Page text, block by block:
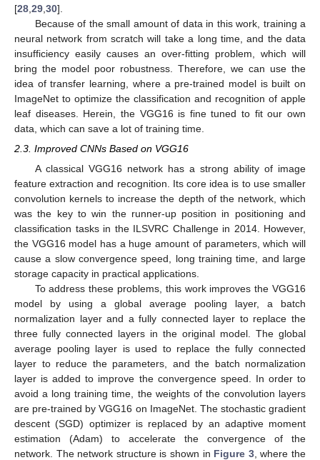
[28 29 30].
Because of the small amount of data in this work, training a
neural network from scratch will take a long time, and the data
insufficiency easily causes an over-fitting problem, which will
bring the model poor robustness. Therefore, we can use the
idea of transfer learning, where a pre-trained model is built on
ImageNet to optimize the classification and recognition of apple
leaf diseases. Herein, the VGG16 is fine tuned to fit our own
data, which can save a lot of training time.
2.3. Improved CNNs Based on VGG16
A classical VGG16 network has a strong ability of image
feature extraction and recognition. Its core idea is to use smaller
convolution kernels to increase the depth of the network, which
was the key to win the runner-up position in positioning and
classification tasks in the ILSVRC Challenge in 2014. However,
the VGG16 model has a huge amount of parameters, which will
cause a slow convergence speed, long training time, and large
storage capacity in practical applications.
To address these problems, this work improves the VGG16
model by using a global average pooling layer, a batch
normalization layer and a fully connected layer to replace the
three fully connected layers in the original model. The global
average pooling layer is used to replace the fully connected
layer to reduce the parameters, and the batch normalization
layer is added to improve the convergence speed. In order to
avoid a long training time, the weights of the convolution layers
are pre-trained by VGG16 on ImageNet. The stochastic gradient
descent (SGD) optimizer is replaced by an adaptive moment
estimation (Adam) to accelerate the convergence of the
network. The network structure is shown in Figure 3, where the